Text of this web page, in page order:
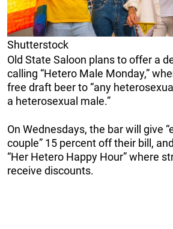
Shutterstock
Old State Saloon plans to offer a
calling “Hetero Male Monday,”
free draft beer to “any
a heterosexual male.”
On Wednesdays, the bar will give
couple” 15 percent off their bill,
“Her Hetero Happy Hour” where
receive discounts.